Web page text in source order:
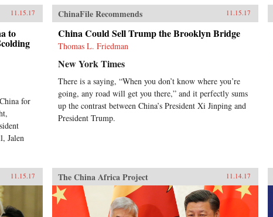
11.15.17
to
for
Jalen
ChinaFile Recommends 11.15.17
China Could Sell Trump the Brooklyn Bridge
Thomas L. Friedman
New York Times
There is a saying, “When you don’t know where you’re
going, any road will get you there,” and it perfectly sums
up the contrast between China’s President Xi Jinping and
President Trump.
11.15.17 The China Africa Project 11.14.17